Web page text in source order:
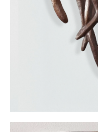
States (2023); Hacer
Portable Landscape at
(2023); Sin saberlo doblé
City (2022); Manta de cielo
cielo at Laguna Gloria,
fondo, un escenario, un
(2022); Metamorfosis
City (2021), and Celeste at